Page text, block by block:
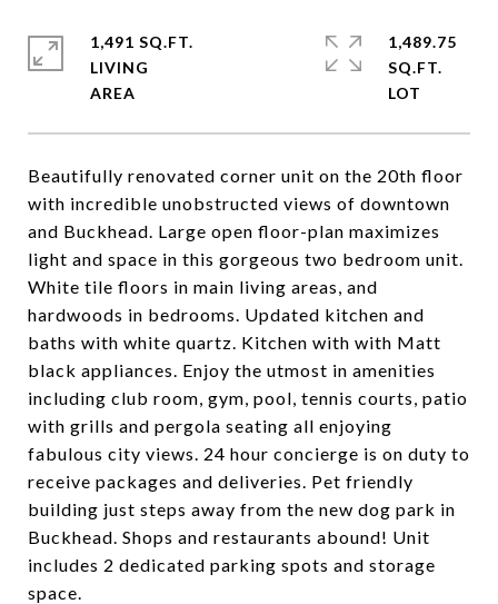
Beautifully renovated corner unit on the 20th floor
with incredible unobstructed views of downtown
and Buckhead. Large open floor-plan maximizes
light and space in this gorgeous two bedroom unit.
White tile floors in main living areas, and
hardwoods in bedrooms. Updated kitchen and
baths with white quartz. Kitchen with with Matt
black appliances. Enjoy the utmost in amenities
including club room, gym, pool, tennis courts, patio
with grills and pergola seating all enjoying
fabulous city views. 24 hour concierge is on duty to
receive packages and deliveries. Pet friendly
building just steps away from the new dog park in
Buckhead. Shops and restaurants abound! Unit
includes 2 dedicated parking spots and storage
space.
1,491 SQ.FT.
LIVING
1,489.75
SQ.FT.